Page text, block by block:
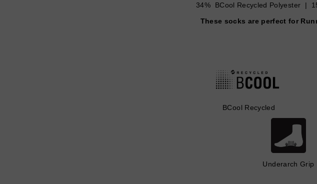
34% BCool Recycled Polyester |
These socks are perfect for
BCool Recycled
Underarch Grip